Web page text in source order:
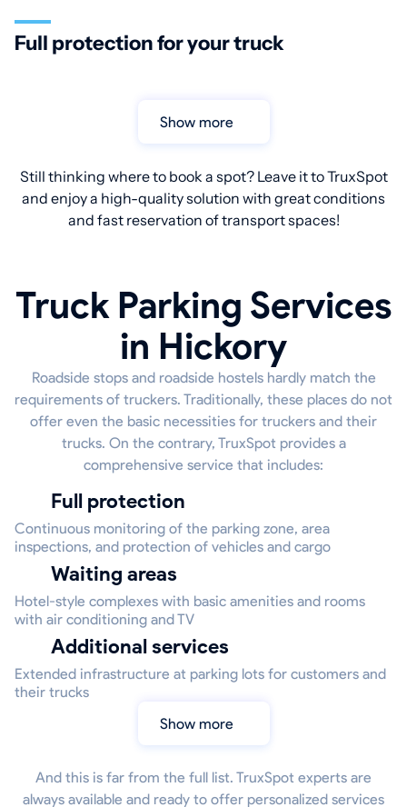
Full protection for your truck
Show more
Still thinking where to book a spot? Leave it to TruxSpot
and enjoy a high-quality solution with great conditions
and fast reservation of transport spaces!
Truck Parking Services
in Hickory
Roadside stops and roadside hostels hardly match the
requirements of truckers. Traditionally, these places do not
offer even the basic necessities for truckers and their
trucks. On the contrary, TruxSpot provides a
comprehensive service that includes:
Full protection
Continuous monitoring of the parking zone, area
inspections, and protection of vehicles and cargo
Waiting areas
Hotel-style complexes with basic amenities and rooms
with air conditioning and TV
Additional services
Extended infrastructure at parking lots for customers and
their trucks
Show more
And this is far from the full list. TruxSpot experts are
always available and ready to offer personalized services